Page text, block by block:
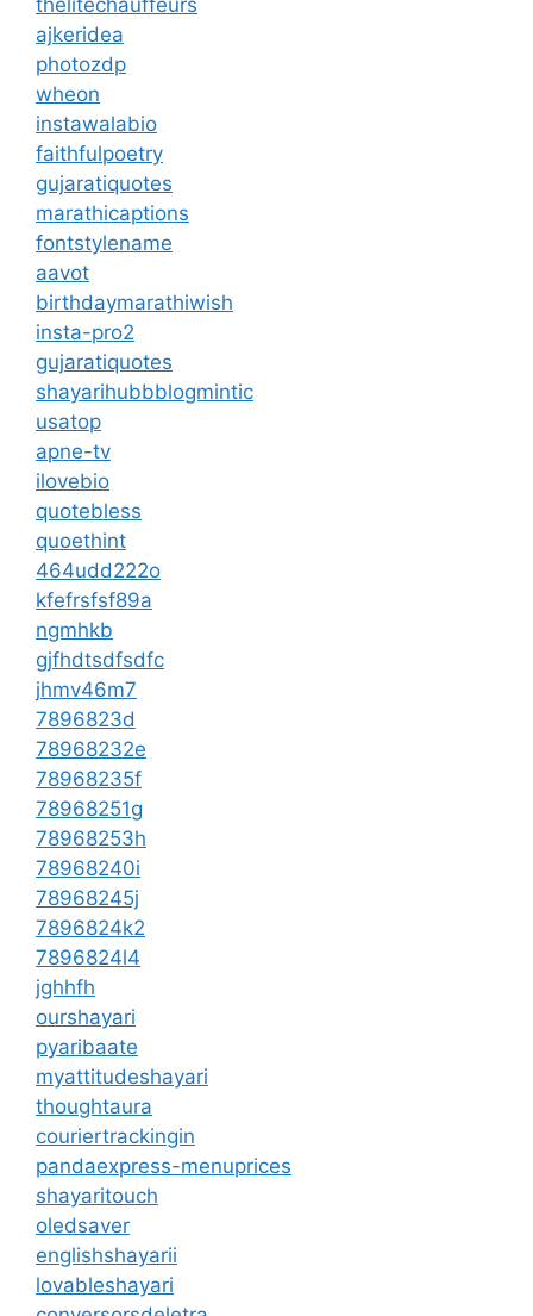
thelitechauffeurs
ajkeridea
photozdp
wheon
instawalabio
faithfulpoetry
gujaratiquotes
marathicaptions
fontstylename
aavot
birthdaymarathiwish
insta-pro2
gujaratiquotes
shayarihubbblogmintic
usatop
apne-tv
ilovebio
quotebless
quoethint
464udd222o
kfefrsfsf89a
ngmhkb
gjfhdtsdfsdfc
jhmv46m7
7896823d
78968232e
78968235f
78968251g
78968253h
78968240i
78968245j
7896824k2
7896824l4
jghhfh
ourshayari
pyaribaate
myattitudeshayari
thoughtaura
couriertrackingin
pandaexpress-menuprices
shayaritouch
oledsaver
englishshayarii
lovableshayari